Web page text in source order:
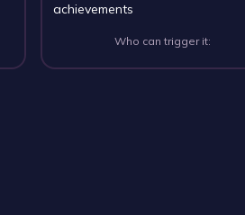
achievements
Who can trigger it: